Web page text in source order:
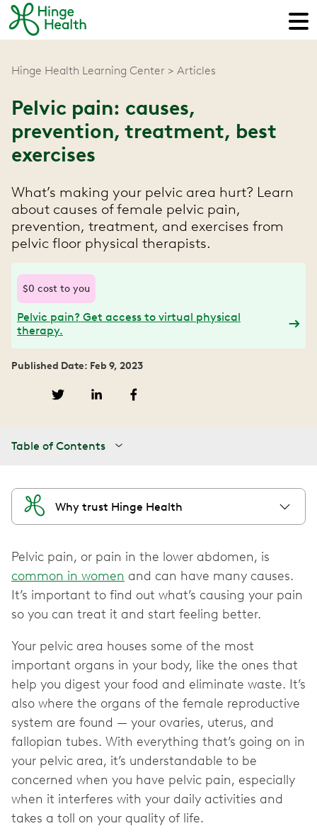
Hinge Health Learning Center Articles
Pelvic pain: causes,
prevention, treatment, best
exercises
What’s making your pelvic area hurt? Learn
about causes of female pelvic pain,
prevention, treatment, and exercises from
pelvic floor physical therapists.
$0 cost to you
Pelvic pain? Get access to virtual physical
therapy.
Published Date: Feb 9, 2023
Table of Contents
Why trust Hinge Health
Pelvic pain, or pain in the lower abdomen, is
common in women and can have many causes.
It’s important to find out what’s causing your pain
so you can treat it and start feeling better.
Your pelvic area houses some of the most
important organs in your body, like the ones that
help you digest your food and eliminate waste. It’s
also where the organs of the female reproductive
system are found — your ovaries, uterus, and
fallopian tubes. With everything that’s going on in
your pelvic area, it’s understandable to be
concerned when you have pelvic pain, especially
when it interferes with your daily activities and
takes a toll on your quality of life.